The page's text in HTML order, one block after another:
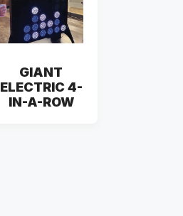
GIANT
ELECTRIC 4-
IN-A-ROW